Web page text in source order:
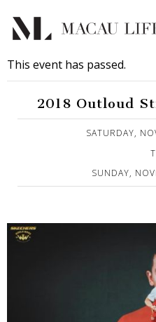
This event has passed.
2018 Outloud
SATURDAY,
SUNDAY,